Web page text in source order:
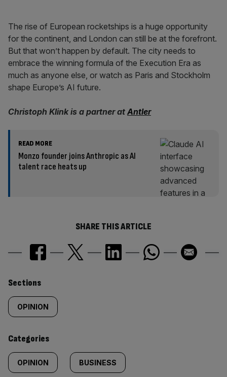
The rise of European rocketships is a huge opportunity
for the continent, and London can still be at the forefront.
But that won’t happen by default. The city needs to
embrace the winning formula of the Execution Era as
much as anyone else, or watch as Paris and Stockholm
shape Europe’s AI future.
Christoph Klink is a partner at Antler
READ MORE
Monzo founder joins Anthropic as AI
talent race heats up
SHARE THIS ARTICLE
Similarly
tagged
content:
Sections
OPINION
Categories
OPINION BUSINESS